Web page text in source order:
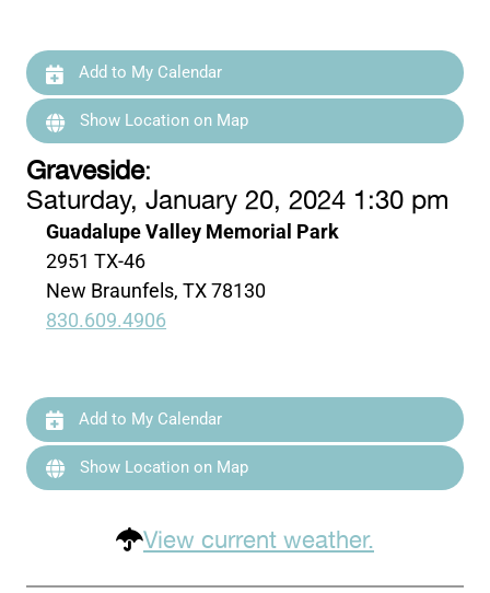
Add to My Calendar
Show Location on Map
Graveside:
Saturday, January 20, 2024 1:30 pm
Guadalupe Valley Memorial Park
2951 TX-46
New Braunfels, TX 78130
830.609.4906
Add to My Calendar
Show Location on Map
View current weather.